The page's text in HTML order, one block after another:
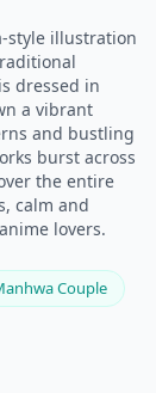
style illustration
dressed in
a vibrant
and bustling
burst across
the entire
calm and
lovers.
Couple